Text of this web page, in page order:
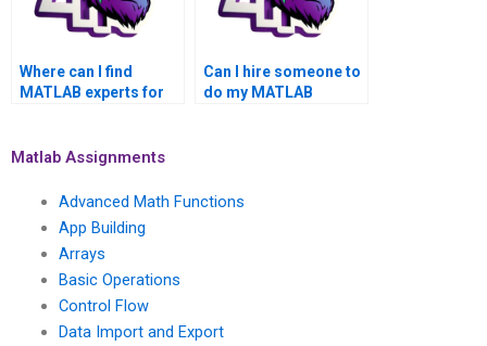
Where can I find
MATLAB experts for
quick turnaround,
guarantee, and top
Can I hire someone to
do my MATLAB
assurance, money-
Matlab Assignments
Advanced Math Functions
App Building
Arrays
Basic Operations
Control Flow
Data Import and Export